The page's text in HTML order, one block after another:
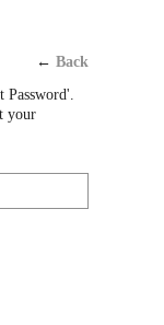
← Back
Password'.
your